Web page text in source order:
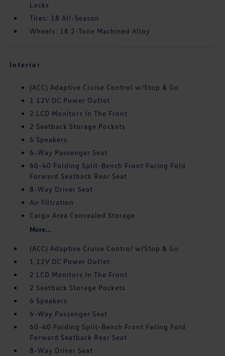
Locks
Tires: 18 All-Season
Wheels: 18 2-Tone Machined Alloy
Interior
(ACC) Adaptive Cruise Control w/Stop & Go
1 12V DC Power Outlet
2 LCD Monitors In The Front
2 Seatback Storage Pockets
6 Speakers
6-Way Passenger Seat
60-40 Folding Split-Bench Front Facing Fold
Forward Seatback Rear Seat
8-Way Driver Seat
Air Filtration
Cargo Area Concealed Storage
More...
(ACC) Adaptive Cruise Control w/Stop & Go
1 12V DC Power Outlet
2 LCD Monitors In The Front
2 Seatback Storage Pockets
6 Speakers
6-Way Passenger Seat
60-40 Folding Split-Bench Front Facing Fold
Forward Seatback Rear Seat
8-Way Driver Seat